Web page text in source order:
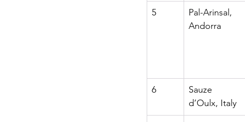
5
Pal-Arinsal,
Andorra
6
Sauze
d’Oulx, Italy